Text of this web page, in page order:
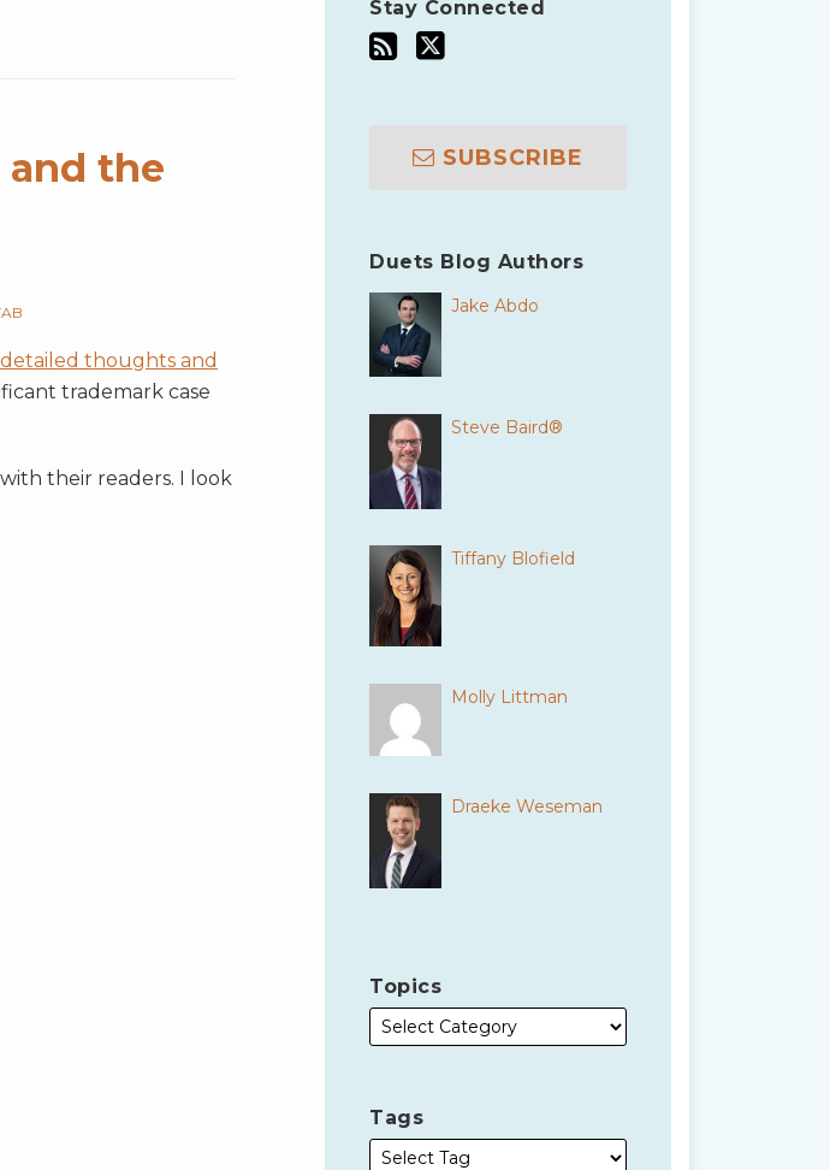
and the
thoughts and
trademark case
their readers. I look
Stay Connected
SUBSCRIBE
Duets Blog Authors
Jake Abdo
Steve Baird®
Tiffany Blofield
Molly Littman
Draeke Weseman
Topics
Tags